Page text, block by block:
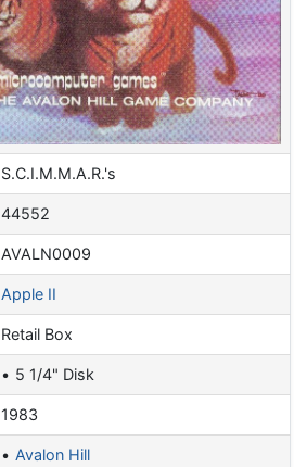
S.C.I.M.M.A.R.'s
44552
AVALN0009
Apple II
Retail Box
5 1/4" Disk
1983
Avalon Hill